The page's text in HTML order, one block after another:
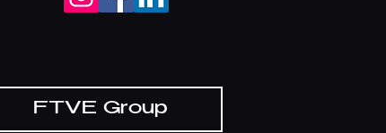
FTVE Group